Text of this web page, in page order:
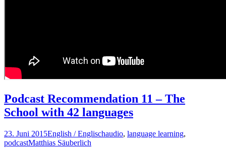
Podcast Recommendation 11 – The
School with 42 languages
23. Juni 2015English / Englischaudio, language learning,
podcastMatthias Säuberlich